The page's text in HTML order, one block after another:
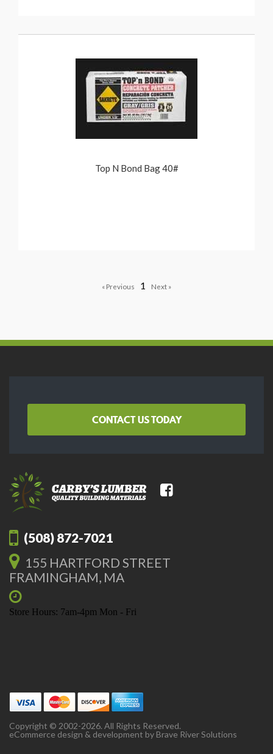
Top N Bond Bag 40#
1
CONTACT US TODAY
(508) 872-7021
155 HARTFORD STREET
FRAMINGHAM, MA
Store Hours: 7am-4pm Mon - Fri
Copyright © 2002-2026. All Rights Reserved.
eCommerce design & development by Brave River Solutions